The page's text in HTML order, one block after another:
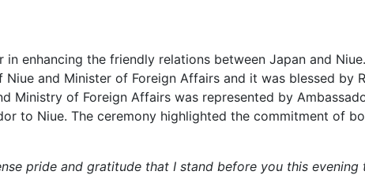
enhancing the friendly relations between Japan and
and Minister of Foreign Affairs and it was blessed by
Ministry of Foreign Affairs was represented by
to Niue. The ceremony highlighted the commitment of
pride and gratitude that I stand before you this